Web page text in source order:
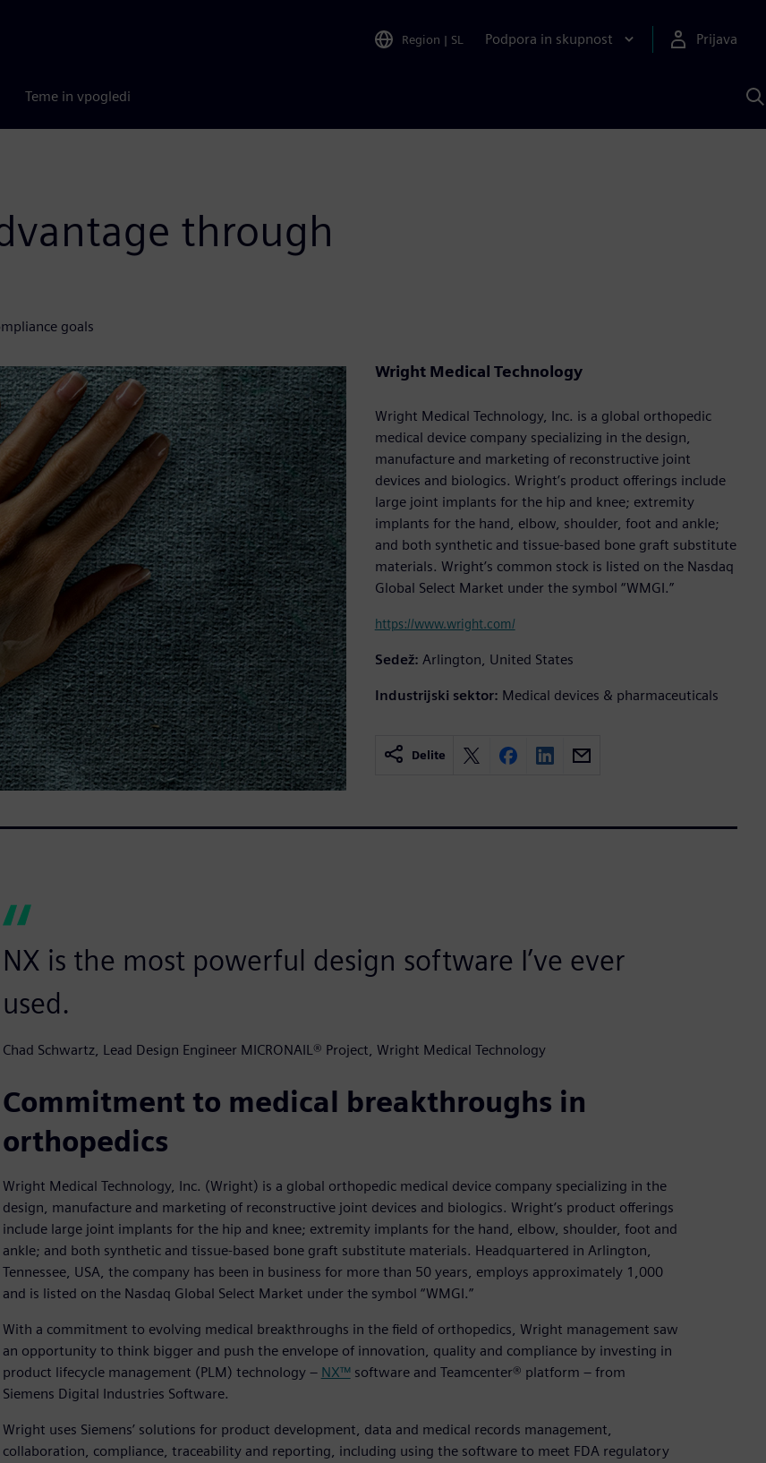
Region | SL Podpora in skupnost Prijava
Teme in vpogledi
s
through
goals
Wright Medical Technology
Wright Medical Technology, Inc. is a global orthopedic
medical device company specializing in the design,
manufacture and marketing of reconstructive joint
devices and biologics. Wright’s product offerings include
large joint implants for the hip and knee; extremity
implants for the hand, elbow, shoulder, foot and ankle;
and both synthetic and tissue-based bone graft substitute
materials. Wright’s common stock is listed on the Nasdaq
Global Select Market under the symbol “WMGI.”
https://www.wright.com/
Sedež: Arlington, United States
Industrijski sektor: Medical devices & pharmaceuticals
Delite
NX is the most powerful design software I’ve ever
used.
Chad Schwartz, Lead Design Engineer MICRONAIL® Project, Wright Medical Technology
Commitment to medical breakthroughs in
orthopedics
Wright Medical Technology, Inc. (Wright) is a global orthopedic medical device company specializing in the
design, manufacture and marketing of reconstructive joint devices and biologics. Wright’s product offerings
include large joint implants for the hip and knee; extremity implants for the hand, elbow, shoulder, foot and
ankle; and both synthetic and tissue-based bone graft substitute materials. Headquartered in Arlington,
Tennessee, USA, the company has been in business for more than 50 years, employs approximately 1,000
and is listed on the Nasdaq Global Select Market under the symbol “WMGI.”
With a commitment to evolving medical breakthroughs in the field of orthopedics, Wright management saw
an opportunity to think bigger and push the envelope of innovation, quality and compliance by investing in
product lifecycle management (PLM) technology – NX™software and Teamcenter® platform – from
Siemens Digital Industries Software.
Wright uses Siemens’ solutions for product development, data and medical records management,
collaboration, compliance, traceability and reporting, including using the software to meet FDA regulatory